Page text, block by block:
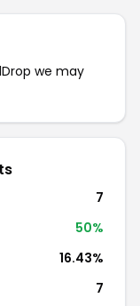
we may
7
50%
16.43%
7